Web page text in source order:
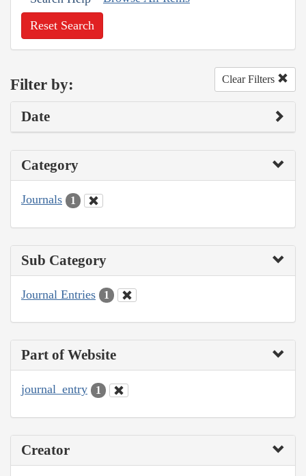
Reset Search
Filter by: Clear Filters
Date
Category
Journals 1
Sub Category
Journal Entries 1
Part of Website
journal_entry 1
Creator